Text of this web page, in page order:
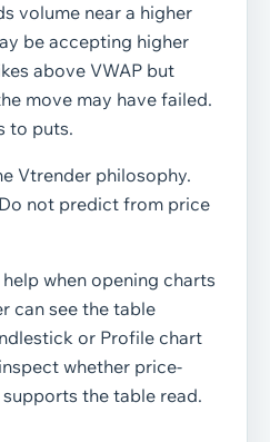
volume near a higher
be accepting higher
above VWAP but
move may have failed.
to puts.
Vtrender philosophy.
not predict from price
when opening charts
can see the table
or Profile chart
whether price-
the table read.